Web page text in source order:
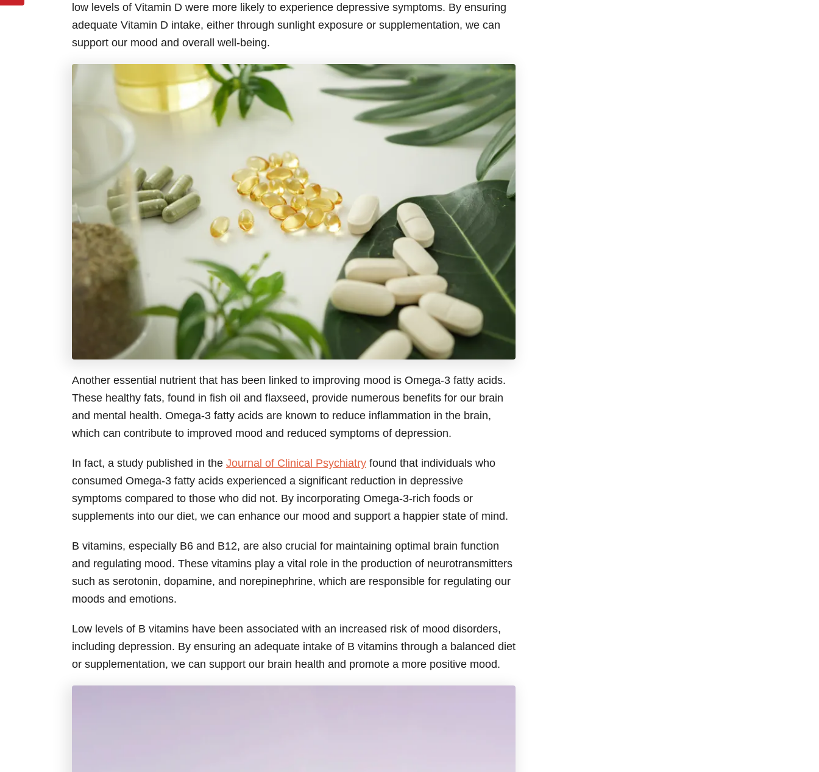
low levels of Vitamin D were more likely to experience depressive symptoms. By ensuring
adequate Vitamin D intake, either through sunlight exposure or supplementation, we can
support our mood and overall well-being.
Another essential nutrient that has been linked to improving mood is Omega-3 fatty acids.
These healthy fats, found in fish oil and flaxseed, provide numerous benefits for our brain
and mental health. Omega-3 fatty acids are known to reduce inflammation in the brain,
which can contribute to improved mood and reduced symptoms of depression.
In fact, a study published in the Journal of Clinical Psychiatry found that individuals who
consumed Omega-3 fatty acids experienced a significant reduction in depressive
symptoms compared to those who did not. By incorporating Omega-3-rich foods or
supplements into our diet, we can enhance our mood and support a happier state of mind.
B vitamins, especially B6 and B12, are also crucial for maintaining optimal brain function
and regulating mood. These vitamins play a vital role in the production of neurotransmitters
such as serotonin, dopamine, and norepinephrine, which are responsible for regulating our
moods and emotions.
Low levels of B vitamins have been associated with an increased risk of mood disorders,
including depression. By ensuring an adequate intake of B vitamins through a balanced diet
or supplementation, we can support our brain health and promote a more positive mood.